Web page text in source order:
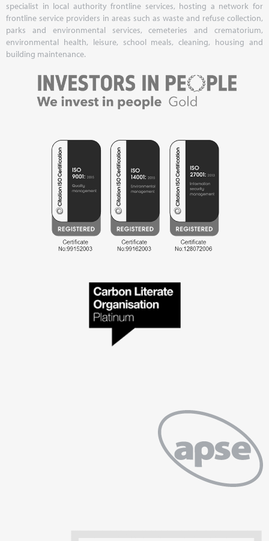
specialist in local authority frontline services, hosting a network for
frontline service providers in areas such as waste and refuse collection,
parks and environmental services, cemeteries and crematorium,
environmental health, leisure, school meals, cleaning, housing and
building maintenance.